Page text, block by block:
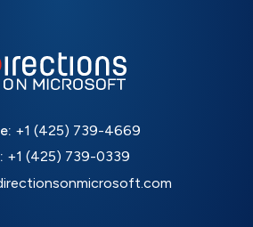
+1 (425) 739-4669
+1 (425) 739-0339